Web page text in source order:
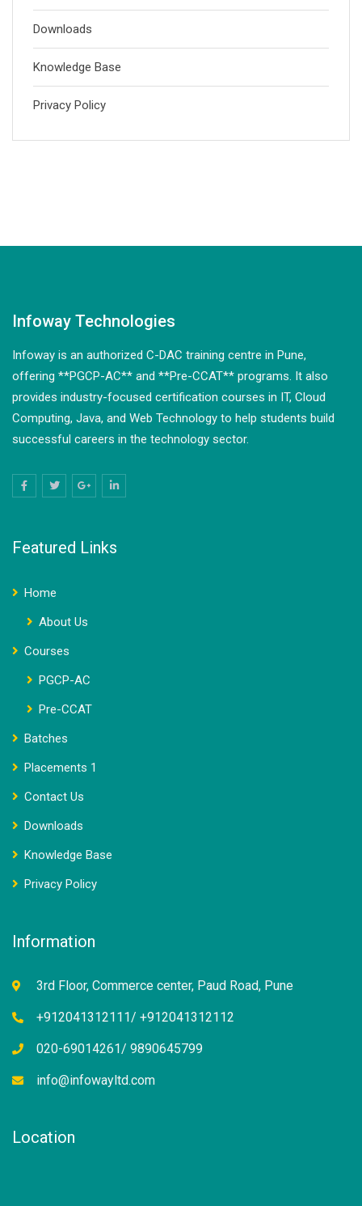
Downloads
Knowledge Base
Privacy Policy
Infoway Technologies
Infoway is an authorized C-DAC training centre in Pune,
offering **PGCP-AC** and **Pre-CCAT** programs. It also
provides industry-focused certification courses in IT, Cloud
Computing, Java, and Web Technology to help students build
successful careers in the technology sector.
Featured Links
Home
About Us
Courses
PGCP-AC
Pre-CCAT
Batches
Placements 1
Contact Us
Downloads
Knowledge Base
Privacy Policy
Information
3rd Floor, Commerce center, Paud Road, Pune
+912041312111/ +912041312112
020-69014261/ 9890645799
info@infowayltd.com
Location